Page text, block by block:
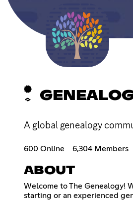
A global genealogy
600 Online 6,304 Members
ABOUT
Welcome to The Genealogy!
starting or an experienced